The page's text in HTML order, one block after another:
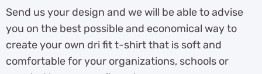
Send us your design and we will be able to advise
you on the best possible and economical way to
create your own dri fit t-shirt that is soft and
comfortable for your organizations, schools or